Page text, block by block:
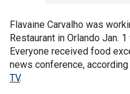
Flavaine Carvalho was
Restaurant in Orlando Jan.
Everyone received food
news conference,
TV.